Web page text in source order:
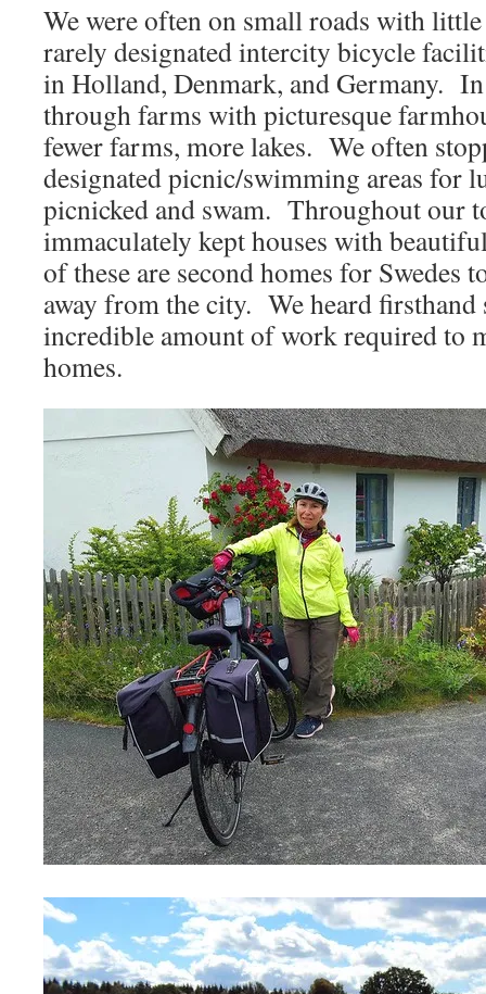
We were often on small roads with
rarely designated intercity bicycle
in Holland, Denmark, and Germany. In
through farms with picturesque
fewer farms, more lakes. We often
designated picnic/swimming areas for
picnicked and swam. Throughout our
immaculately kept houses with
of these are second homes for Swedes
away from the city. We heard firsthand
incredible amount of work required to
homes.